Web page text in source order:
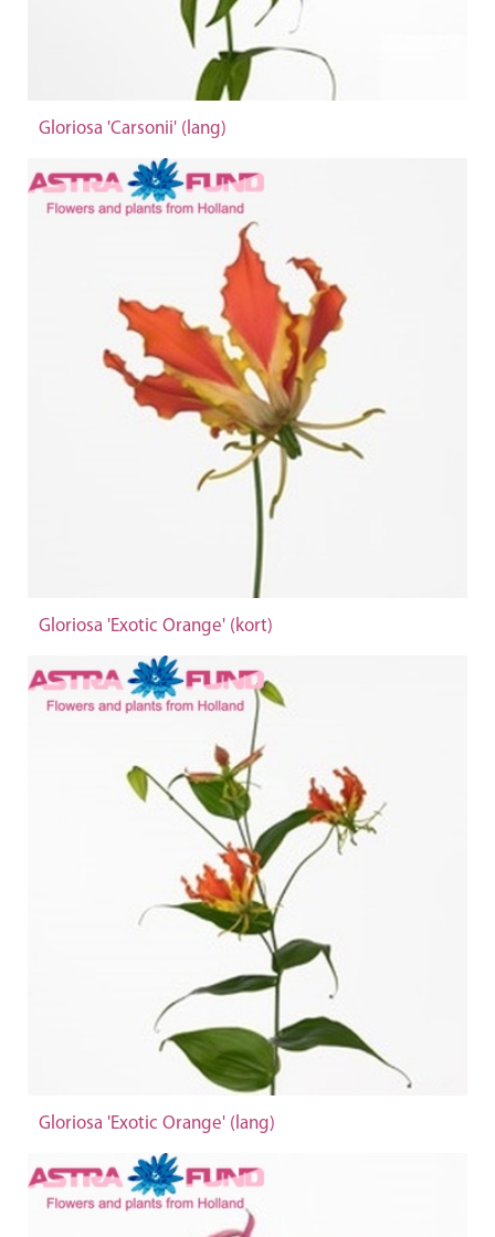
Gloriosa 'Carsonii' (lang)
Gloriosa 'Exotic Orange' (kort)
Gloriosa 'Exotic Orange' (lang)